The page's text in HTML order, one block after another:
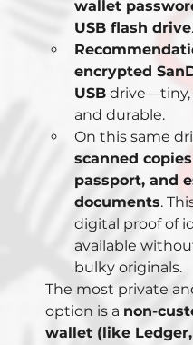
wallet
USB flash drive.
encrypted
USB drive—tiny,
and durable.
On this same
scanned
passport, and
documents.
digital proof of
available
bulky originals.
The most private
option is a non-
wallet (like